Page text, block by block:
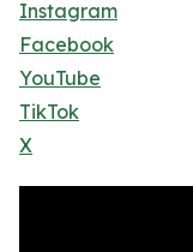
Instagram
Facebook
YouTube
TikTok
X